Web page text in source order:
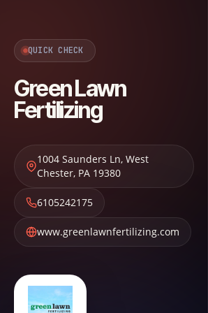
QUICK CHECK
Green Lawn
Fertilizing
1004 Saunders Ln, West
Chester, PA 19380
6105242175
www.greenlawnfertilizing.com